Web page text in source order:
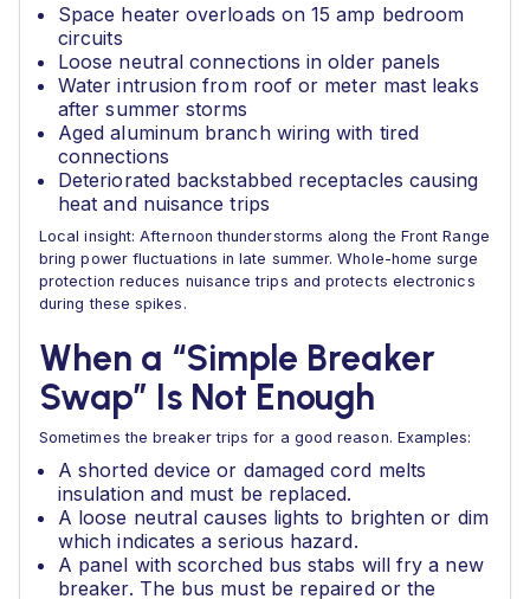
Space heater overloads on 15 amp bedroom
circuits
Loose neutral connections in older panels
Water intrusion from roof or meter mast leaks
after summer storms
Aged aluminum branch wiring with tired
connections
Deteriorated backstabbed receptacles causing
heat and nuisance trips
Local insight: Afternoon thunderstorms along the Front Range
bring power fluctuations in late summer. Whole-home surge
protection reduces nuisance trips and protects electronics
during these spikes.
When a “Simple Breaker
Swap” Is Not Enough
Sometimes the breaker trips for a good reason. Examples:
A shorted device or damaged cord melts
insulation and must be replaced.
A loose neutral causes lights to brighten or dim
which indicates a serious hazard.
A panel with scorched bus stabs will fry a new
breaker. The bus must be repaired or the